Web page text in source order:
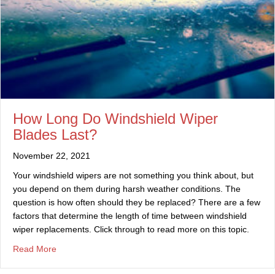
How Long Do Windshield Wiper
Blades Last?
November 22, 2021
Your windshield wipers are not something you think about, but
you depend on them during harsh weather conditions. The
question is how often should they be replaced? There are a few
factors that determine the length of time between windshield
wiper replacements. Click through to read more on this topic.
Read More